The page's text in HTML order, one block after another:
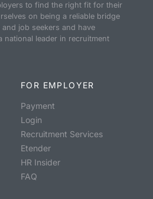
to find the right fit for their
on being a reliable bridge
job seekers and have
national leader in recruitment
FOR EMPLOYER
Payment
Login
Recruitment Services
Etender
HR Insider
FAQ